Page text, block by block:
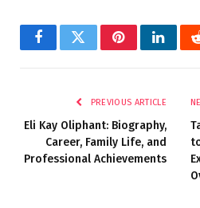
FacebookTwitterPinterest
PREVIOUS ARTICLE
Eli Kay Oliphant: Biography,
Career, Family Life, and
Professional Achievements